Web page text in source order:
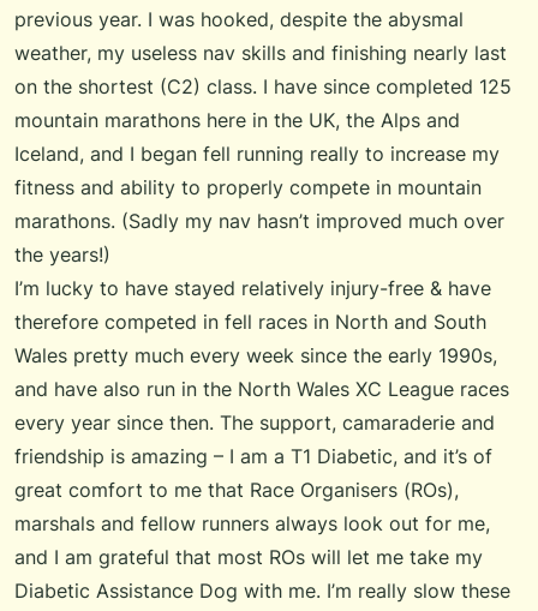
previous year. I was hooked, despite the abysmal
weather, my useless nav skills and finishing nearly last
on the shortest (C2) class. I have since completed 125
mountain marathons here in the UK, the Alps and
Iceland, and I began fell running really to increase my
fitness and ability to properly compete in mountain
marathons. (Sadly my nav hasn’t improved much over
the years!)
I’m lucky to have stayed relatively injury-free & have
therefore competed in fell races in North and South
Wales pretty much every week since the early 1990s,
and have also run in the North Wales XC League races
every year since then. The support, camaraderie and
friendship is amazing – I am a T1 Diabetic, and it’s of
great comfort to me that Race Organisers (ROs),
marshals and fellow runners always look out for me,
and I am grateful that most ROs will let me take my
Diabetic Assistance Dog with me. I’m really slow these